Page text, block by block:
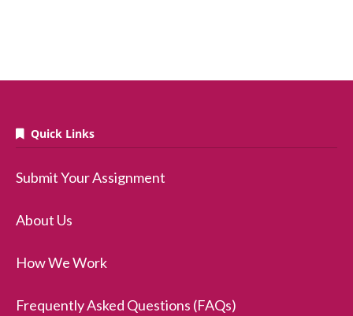
Quick Links
Submit Your Assignment
About Us
How We Work
Frequently Asked Questions (FAQs)